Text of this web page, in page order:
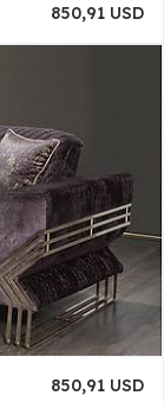
850,91 USD
850,91 USD